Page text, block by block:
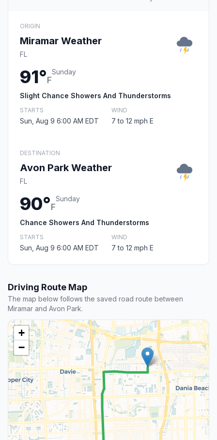
ORIGIN
Miramar Weather
FL
91°F
Sunday
Slight Chance Showers And Thunderstorms
STARTS
Sun, Aug 9 6:00 AM EDT
WIND
7 to 12 mph E
DESTINATION
Avon Park Weather
FL
90°F
Sunday
Chance Showers And Thunderstorms
STARTS
Sun, Aug 9 6:00 AM EDT
WIND
7 to 12 mph E
Driving Route Map
The map below follows the saved road route between
Miramar and Avon Park.
+
−